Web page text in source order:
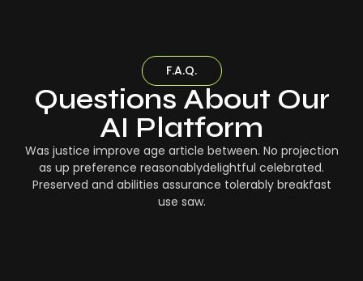
F.A.Q.
Questions About Our
AI Platform
Was justice improve age article between. No projection
as up preference reasonablydelightful celebrated.
Preserved and abilities assurance tolerably breakfast
use saw.